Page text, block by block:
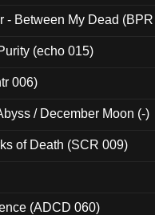
- Between My Dead
(echo 015)
006)
/ December Moon (-)
of Death (SCR 009)
(ADCD 060)